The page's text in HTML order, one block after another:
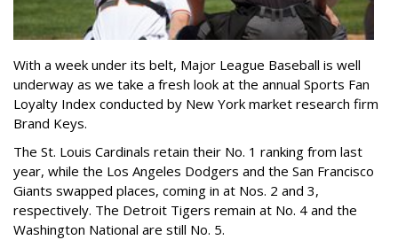
With a week under its belt, Major League Baseball is well
underway as we take a fresh look at the annual Sports Fan
Loyalty Index conducted by New York market research firm
Brand Keys.
The St. Louis Cardinals retain their No. 1 ranking from last
year, while the Los Angeles Dodgers and the San Francisco
Giants swapped places, coming in at Nos. 2 and 3,
respectively. The Detroit Tigers remain at No. 4 and the
Washington National are still No. 5.